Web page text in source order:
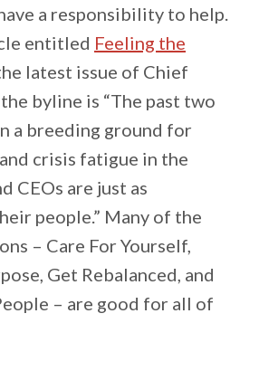
a responsibility to help.
entitled Feeling the
latest issue of Chief
byline is “The past two
a breeding ground for
crisis fatigue in the
CEOs are just as
people.” Many of the
– Care For Yourself,
Get Rebalanced, and
– are good for all of